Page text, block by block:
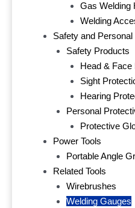
Gas Welding
Welding
Safety and
Safety Products
Head & Face
Sight
Hearing
Personal
Protective
Power Tools
Portable Angle
Related Tools
Wirebrushes
Welding Gauges